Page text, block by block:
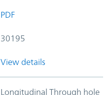
PDF
30195
View details
Longitudinal Through hole